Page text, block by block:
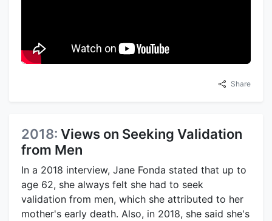
Share
2018: Views on Seeking Validation
from Men
In a 2018 interview, Jane Fonda stated that up to
age 62, she always felt she had to seek
validation from men, which she attributed to her
mother's early death. Also, in 2018, she said she's